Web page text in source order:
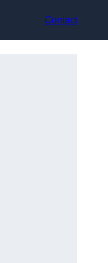
Contact